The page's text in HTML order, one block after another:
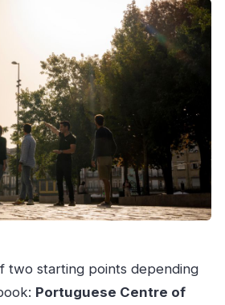
two starting points depending
Portuguese Centre of